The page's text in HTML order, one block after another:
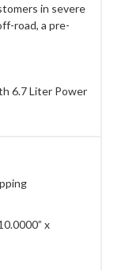
in severe
road, a pre-
6.7 Liter Power
x